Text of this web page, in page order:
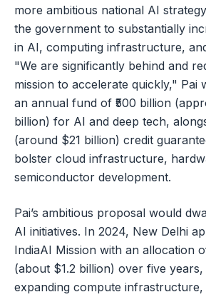
more ambitious national AI
the government to substantially
in AI, computing infrastructure,
"We are significantly behind and
mission to accelerate quickly," Pai
an annual fund of ₹500 billion
billion) for AI and deep tech,
(around $21 billion) credit
bolster cloud infrastructure,
semiconductor development.
Pai’s ambitious proposal would
AI initiatives. In 2024, New Delhi
IndiaAI Mission with an allocation
(about $1.2 billion) over five
expanding compute